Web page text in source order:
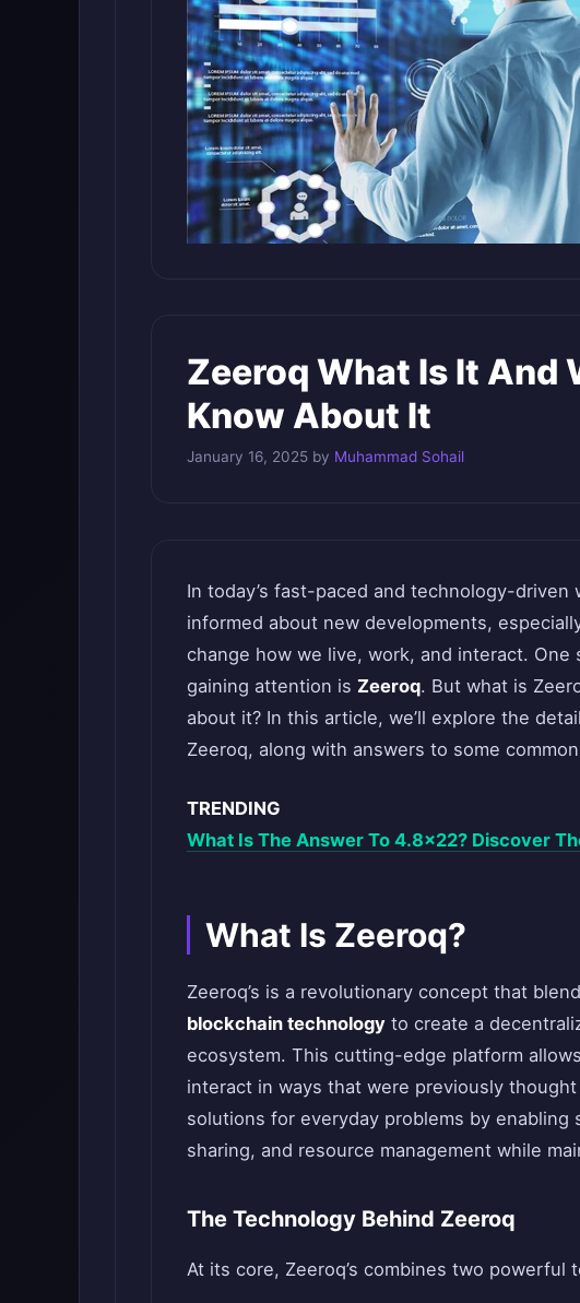
Zeeroq What Is It And
Know About It
January 16, 2025 by Muhammad Sohail
In today’s fast-paced and technology-driven
informed about new developments,
change how we live, work, and interact.
gaining attention is Zeeroq. But what is
about it? In this article, we’ll explore the
Zeeroq, along with answers to some
TRENDING
What Is The Answer To 4.8×22? Discover
What Is Zeeroq?
Zeeroq’s is a revolutionary concept that
blockchain technology to create a
ecosystem. This cutting-edge platform
interact in ways that were previously
solutions for everyday problems by enabling
sharing, and resource management while
The Technology Behind Zeeroq
At its core, Zeeroq’s combines two powerful